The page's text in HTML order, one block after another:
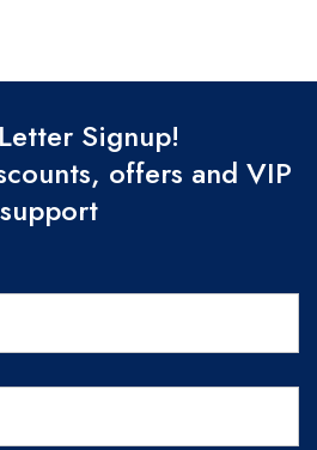
Signup!
offers and VIP
support